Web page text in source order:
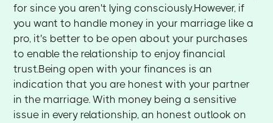
for since you aren't lying consciously.However, if
you want to handle money in your marriage like a
pro, it's better to be open about your purchases
to enable the relationship to enjoy financial
trust.Being open with your finances is an
indication that you are honest with your partner
in the marriage. With money being a sensitive
issue in every relationship, an honest outlook on